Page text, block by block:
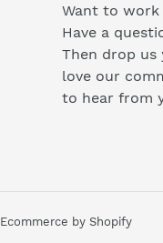
Want to
Have a
Then drop us
love our
to hear from
Ecommerce by Shopify